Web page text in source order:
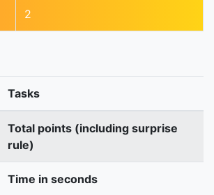
2
Tasks
Total points (including surprise
rule)
Time in seconds